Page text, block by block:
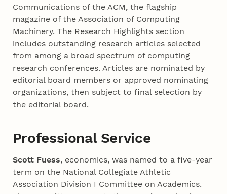
Communications of the ACM, the flagship
magazine of the Association of Computing
Machinery. The Research Highlights section
includes outstanding research articles selected
from among a broad spectrum of computing
research conferences. Articles are nominated by
editorial board members or approved nominating
organizations, then subject to final selection by
the editorial board.
Professional Service
Scott Fuess, economics, was named to a five-year
term on the National Collegiate Athletic
Association Division I Committee on Academics.